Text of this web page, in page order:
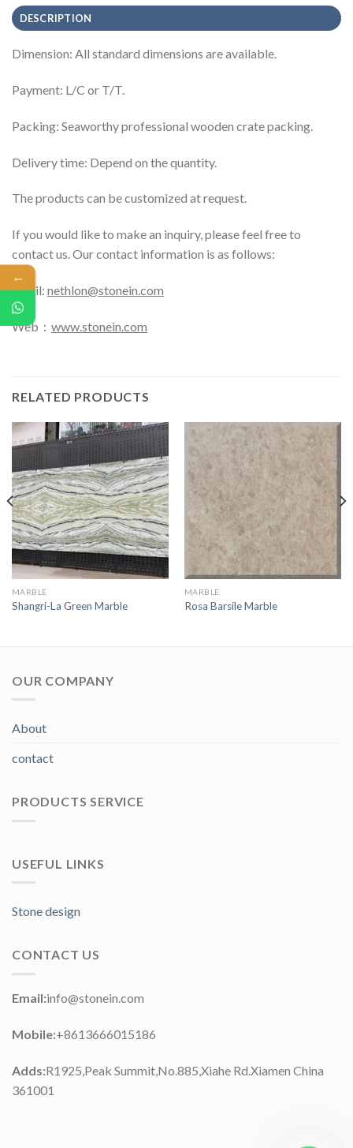
DESCRIPTION
Dimension: All standard dimensions are available.
Payment: L/C or T/T.
Packing: Seaworthy professional wooden crate packing.
Delivery time: Depend on the quantity.
The products can be customized at request.
If you would like to make an inquiry, please feel free to
contact us. Our contact information is as follows:
Email: nethlon@stonein.com
Web： www.stonein.com
RELATED PRODUCTS
MARBLE
Shangri-La Green Marble
MARBLE
Rosa Barsile Marble
OUR COMPANY
About
contact
PRODUCTS SERVICE
USEFUL LINKS
Stone design
CONTACT US
Email:info@stonein.com
Mobile:+8613666015186
Adds:R1925,Peak Summit,No.885,Xiahe Rd.Xiamen China
361001
←